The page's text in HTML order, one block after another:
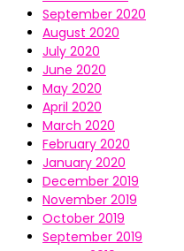
September 2020
August 2020
July 2020
June 2020
May 2020
April 2020
March 2020
February 2020
January 2020
December 2019
November 2019
October 2019
September 2019